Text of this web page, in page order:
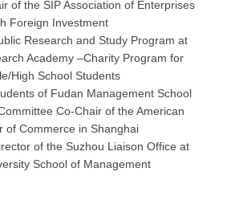
of the SIP Association of Enterprises
Foreign Investment
Research and Study Program at
Academy –Charity Program for
High School Students
of Fudan Management School
Co-Chair of the American
of Commerce in Shanghai
of the Suzhou Liaison Office at
School of Management